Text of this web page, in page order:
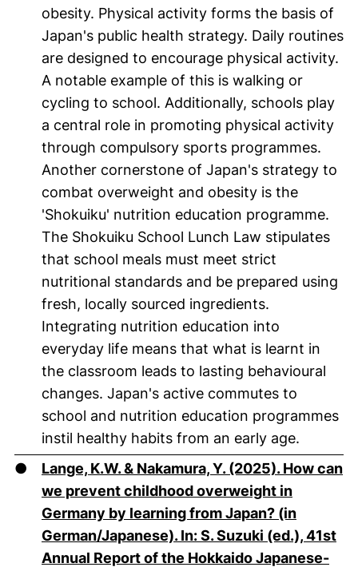
obesity. Physical activity forms the basis of
Japan's public health strategy. Daily routines
are designed to encourage physical activity.
A notable example of this is walking or
cycling to school. Additionally, schools play
a central role in promoting physical activity
through compulsory sports programmes.
Another cornerstone of Japan's strategy to
combat overweight and obesity is the
'Shokuiku' nutrition education programme.
The Shokuiku School Lunch Law stipulates
that school meals must meet strict
nutritional standards and be prepared using
fresh, locally sourced ingredients.
Integrating nutrition education into
everyday life means that what is learnt in
the classroom leads to lasting behavioural
changes. Japan's active commutes to
school and nutrition education programmes
instil healthy habits from an early age.
●
Lange, K.W. & Nakamura, Y. (2025). How can
we prevent childhood overweight in
Germany by learning from Japan? (in
German/Japanese). In: S. Suzuki (ed.), 41st
Annual Report of the Hokkaido Japanese-